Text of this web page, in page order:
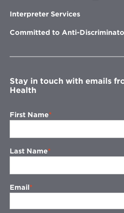
Interpreter Services
Committed to Anti-
Stay in touch with emails
Health
First Name
Last Name
Email